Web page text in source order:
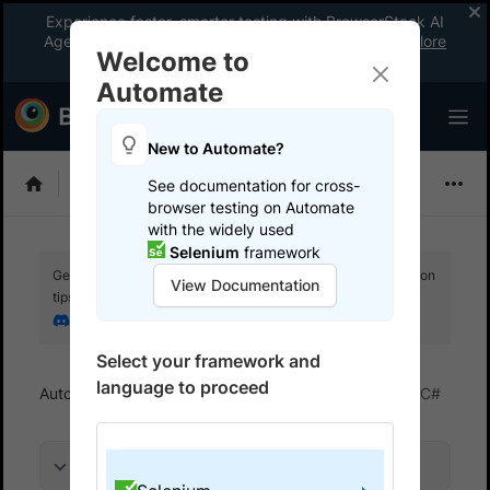
Experience faster, smarter testing with BrowserStack AI
Agents. See what your workflow’s been missing.
Explore
now
Selenium
Get your setup working faster. Join our Discord for optimisation
tips from elite testers.
Automate BrowserStack SDK C#
Welcome to
Automate
New to Automate?
See documentation for cross-
browser testing on Automate
with the widely used
Selenium framework
View Documentation
Select your framework and
language to proceed